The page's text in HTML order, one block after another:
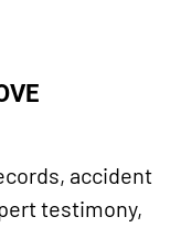
accident
testimony,